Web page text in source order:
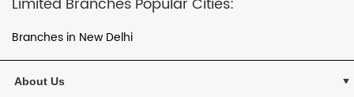
Branches in New Delhi
About Us